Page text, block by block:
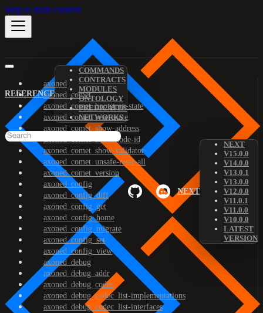
Skip to main content
REFERENCE
COMMANDS
CONTRACTS
MODULES
ONTOLOGY
PREDICATES
NETWORKS
NEXT
NEXT
V15.0.0
V14.0.0
V13.0.1
V13.0.0
V12.0.0
V11.0.1
V11.0.0
V10.0.0
LATEST
VERSION
axoned
axoned_comet
axoned_comet_bootstrap-state
axoned_comet_reset-state
axoned_comet_show-address
axoned_comet_show-node-id
axoned_comet_show-validator
axoned_comet_unsafe-reset-all
axoned_comet_version
axoned_config
axoned_config_diff
axoned_config_get
axoned_config_home
axoned_config_migrate
axoned_config_set
axoned_config_view
axoned_debug
axoned_debug_addr
axoned_debug_codec
axoned_debug_codec_list-implementations
axoned_debug_codec_list-interfaces